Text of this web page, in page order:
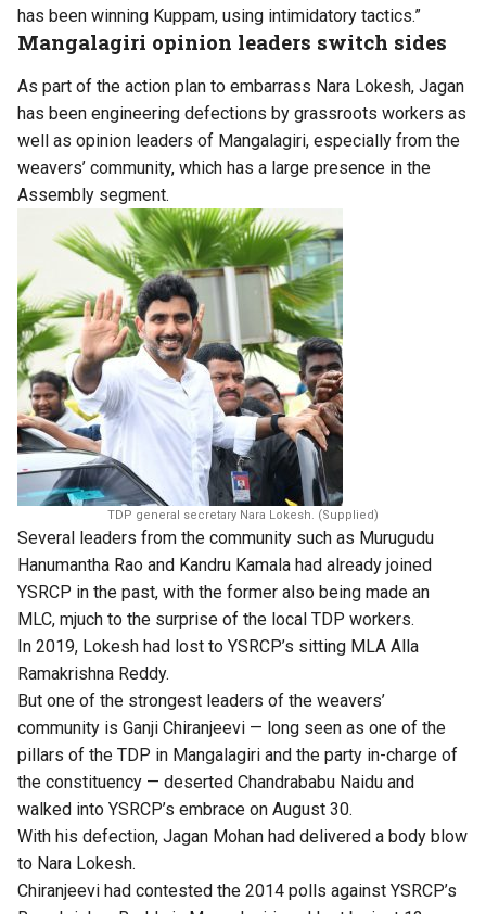
has been winning Kuppam, using intimidatory tactics.”
Mangalagiri opinion leaders switch sides
As part of the action plan to embarrass Nara Lokesh, Jagan
has been engineering defections by grassroots workers as
well as opinion leaders of Mangalagiri, especially from the
weavers’ community, which has a large presence in the
Assembly segment.
TDP general secretary Nara Lokesh. (Supplied)
Several leaders from the community such as Murugudu
Hanumantha Rao and Kandru Kamala had already joined
YSRCP in the past, with the former also being made an
MLC, mjuch to the surprise of the local TDP workers.
In 2019, Lokesh had lost to YSRCP’s sitting MLA Alla
Ramakrishna Reddy.
But one of the strongest leaders of the weavers’
community is Ganji Chiranjeevi — long seen as one of the
pillars of the TDP in Mangalagiri and the party in-charge of
the constituency — deserted Chandrababu Naidu and
walked into YSRCP’s embrace on August 30.
With his defection, Jagan Mohan had delivered a body blow
to Nara Lokesh.
Chiranjeevi had contested the 2014 polls against YSRCP’s